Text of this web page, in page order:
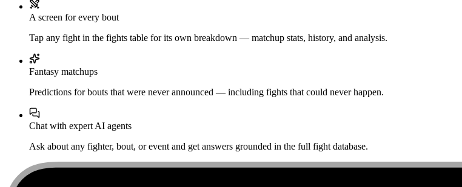
A screen for every bout
Tap any fight in the fights table for its own breakdown — matchup stats, history, and analysis.
Fantasy matchups
Predictions for bouts that were never announced — including fights that could never happen.
Chat with expert AI agents
Ask about any fighter, bout, or event and get answers grounded in the full fight database.